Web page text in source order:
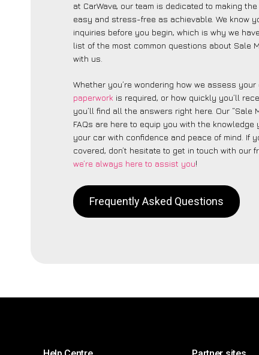
at CarWave, our team is dedicated to making
easy and stress-free as achievable. We know
inquiries before you begin, which is why we
list of the most common questions about Sale
with us.
Whether you’re wondering how we assess your
paperwork is required, or how quickly you’ll
you’ll find all the answers right here. Our “Sale
FAQs are here to equip you with the knowledge
your car with confidence and peace of mind. If
covered, don’t hesitate to get in touch with our
we’re always here to assist you!
Frequently Asked Questions